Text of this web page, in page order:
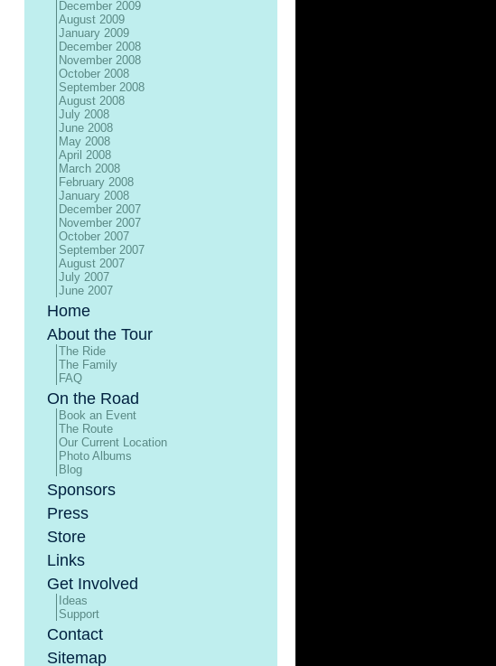
December 2009
August 2009
January 2009
December 2008
November 2008
October 2008
September 2008
August 2008
July 2008
June 2008
May 2008
April 2008
March 2008
February 2008
January 2008
December 2007
November 2007
October 2007
September 2007
August 2007
July 2007
June 2007
Home
About the Tour
The Ride
The Family
FAQ
On the Road
Book an Event
The Route
Our Current Location
Photo Albums
Blog
Sponsors
Press
Store
Links
Get Involved
Ideas
Support
Contact
Sitemap